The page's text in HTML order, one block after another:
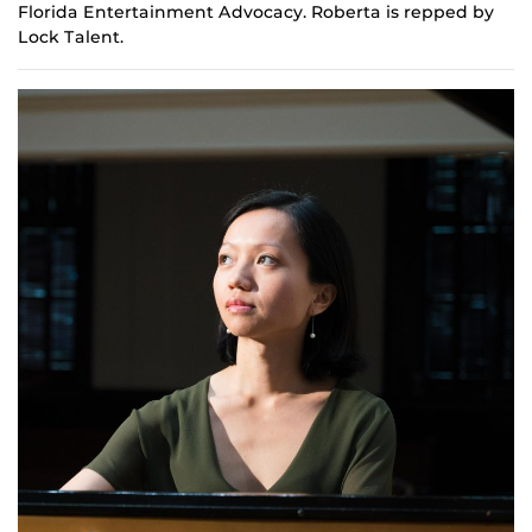
Florida Entertainment Advocacy. Roberta is repped by
Lock Talent.